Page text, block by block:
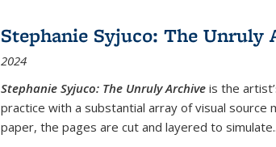
Publications
(Current
Stephanie Syjuco: The Unruly
2024
Stephanie Syjuco: The Unruly Archive is the
practice with a substantial array of visual
paper, the pages are cut and layered to simulate